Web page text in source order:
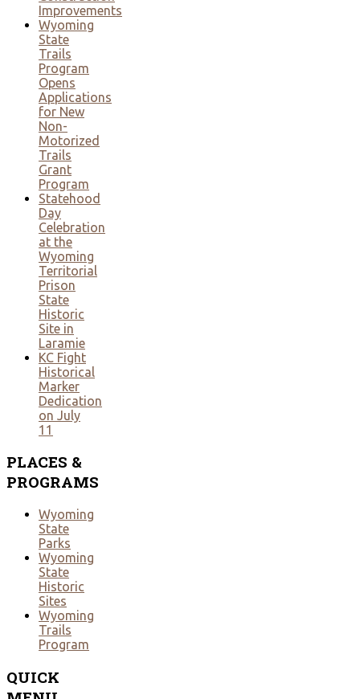
Improvements
Wyoming
State
Trails
Program
Opens
Applications
for New
Non-
Motorized
Trails
Grant
Program
Statehood
Day
Celebration
at the
Wyoming
Territorial
Prison
State
Historic
Site in
Laramie
KC Fight
Historical
Marker
Dedication
on July
11
PLACES &
PROGRAMS
Wyoming
State
Parks
Wyoming
State
Historic
Sites
Wyoming
Trails
Program
QUICK